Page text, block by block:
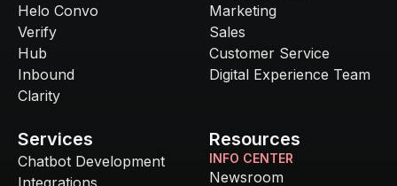
Helo Convo
Verify
Hub
Inbound
Clarity
Marketing
Sales
Customer Service
Digital Experience Team
Services
Chatbot Development
Resources
INFO CENTER
Newsroom